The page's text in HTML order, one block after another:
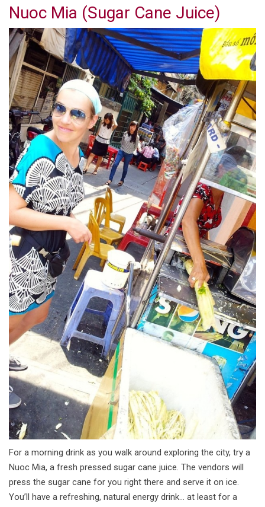
Nuoc Mia (Sugar Cane Juice)
For a morning drink as you walk around exploring the city, try a
Nuoc Mia, a fresh pressed sugar cane juice. The vendors will
press the sugar cane for you right there and serve it on ice.
You’ll have a refreshing, natural energy drink… at least for a